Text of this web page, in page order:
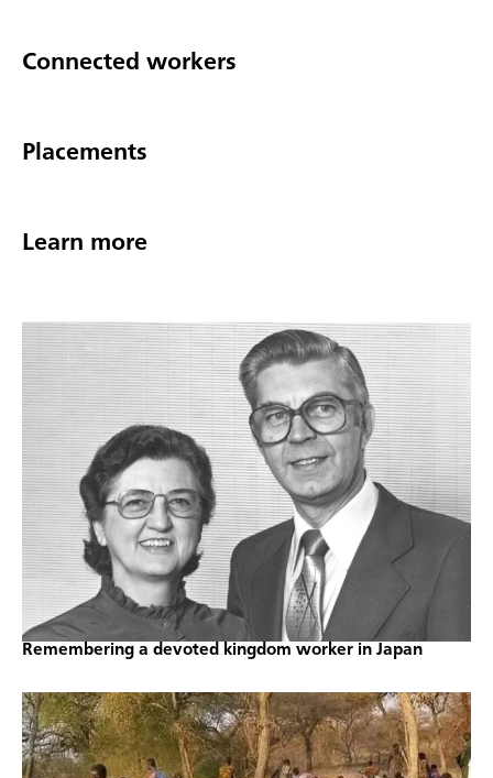
Connected workers
Placements
Learn more
Remembering a devoted kingdom worker in Japan